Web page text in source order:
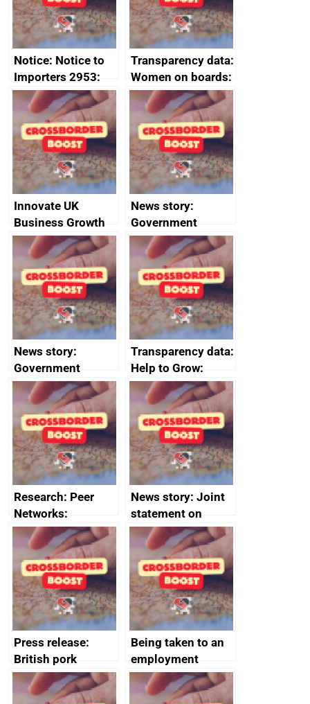
Notice: Notice to
Importers 2953:
Russia import
sanctions
Transparency data:
Women on boards:
executive search
firms signed up to
the code of
conduct
Innovate UK
Business Growth
News story:
Government
growth service to
save small
business time and
money
News story:
Government
growth service to
save small
business time and
money
Transparency data:
Help to Grow:
Management
course enrolments
and participant
completions
Research: Peer
Networks:
evaluation reports
News story: Joint
statement on
Australia-UK
offshore
decommissioning
cooperation
Press release:
British pork
producers to bring
home the bacon
Being taken to an
employment
tribunal